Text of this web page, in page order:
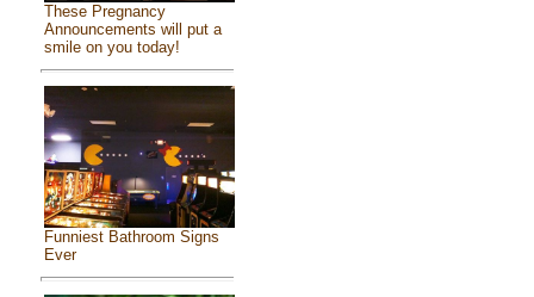
These Pregnancy
Announcements will put a
smile on you today!
Funniest Bathroom Signs
Ever